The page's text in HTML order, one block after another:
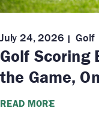
Golf Scoring
the Game,
July 24, 2026 Golf
READ MORE